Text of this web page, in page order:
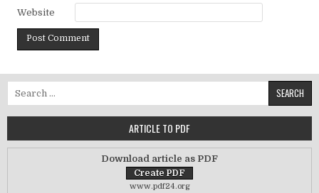
Website
ARTICLE TO PDF
Download article as PDF
www.pdf24.org